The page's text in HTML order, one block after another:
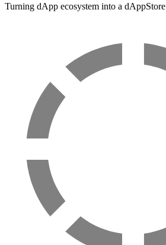
Turning dApp ecosystem into a dAppStore